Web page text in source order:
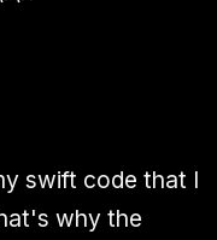
swift code that I
why the